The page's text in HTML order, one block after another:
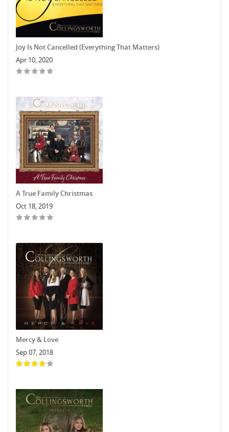
Joy Is Not Cancelled (Everything That Matters)
Apr 10, 2020
A True Family Christmas
Oct 18, 2019
Mercy & Love
Sep 07, 2018